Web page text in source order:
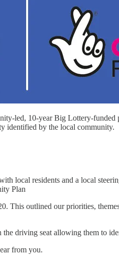
led, 10-year Big Lottery-funded
identified by the local community.
local residents and a local
Plan
outlined our priorities,
driving seat allowing them to
from you.